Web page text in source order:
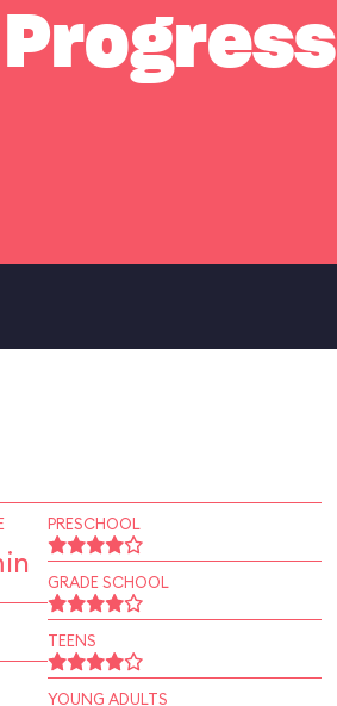
PRESCHOOL
GRADE SCHOOL
TEENS
YOUNG ADULTS